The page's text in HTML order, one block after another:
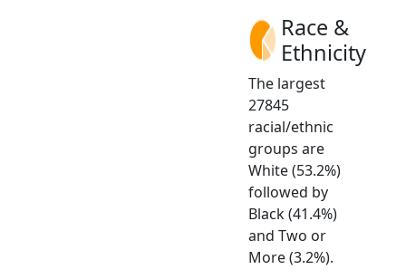
Race &
Ethnicity
The largest
27845
racial/ethnic
groups are
White (53.2%)
followed by
Black (41.4%)
and Two or
More (3.2%).